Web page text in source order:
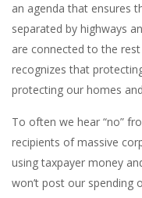
an agenda that ensures
separated by highways
are connected to the
recognizes that
protecting our homes
To often we hear “no”
recipients of massive
using taxpayer money
won’t post our spending